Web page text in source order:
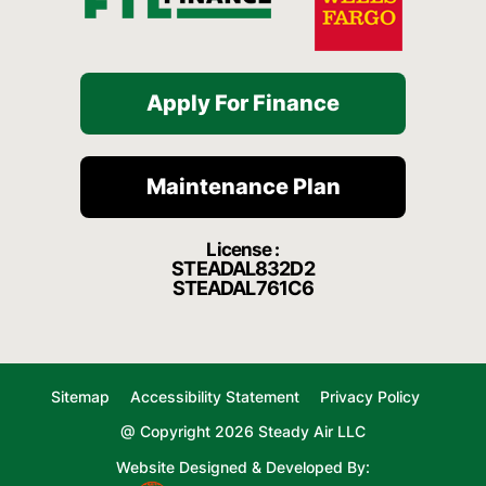
Apply For Finance
Maintenance Plan
License :
STEADAL832D2
STEADAL761C6
Sitemap Accessibility Statement
Privacy Policy
@ Copyright 2026 Steady Air LLC
Website Designed & Developed By: